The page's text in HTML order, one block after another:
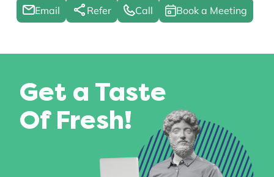
Email Refer Call Book a Meeting
Get a Taste
Of Fresh!